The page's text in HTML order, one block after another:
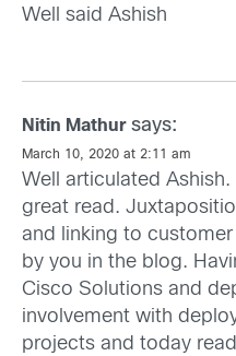
Well said Ashish
Nitin Mathur says:
March 10, 2020 at 2:11 am
Well articulated
great read.
and linking to
by you in the blog.
Cisco Solutions and
involvement with
projects and today